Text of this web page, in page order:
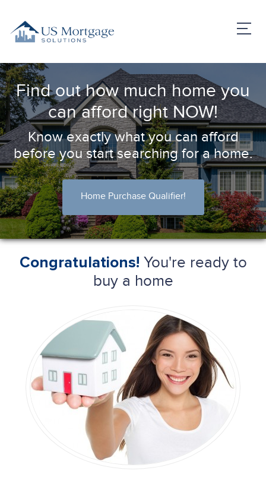
Find out how much home you
can afford right NOW!
Know exactly what you can afford
before you start searching for a home.
Home Purchase Qualifier!
Congratulations! You're ready to
buy a home